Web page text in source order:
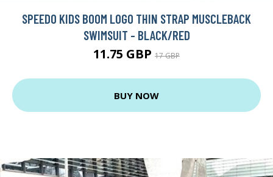
SPEEDO KIDS BOOM LOGO THIN STRAP MUSCLEBACK
SWIMSUIT - BLACK/RED
11.75 GBP 17 GBP
BUY NOW